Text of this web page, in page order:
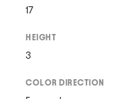
17
HEIGHT
3
COLOR DIRECTION